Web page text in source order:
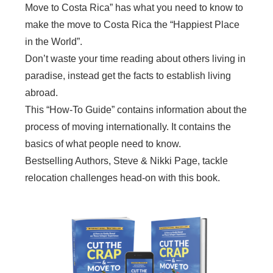
Move to Costa Rica” has what you need to know to
make the move to Costa Rica the “Happiest Place
in the World”.
Don’t waste your time reading about others living in
paradise, instead get the facts to establish living
abroad.
This “How-To Guide” contains information about the
process of moving internationally. It contains the
basics of what people need to know.
Bestselling Authors, Steve & Nikki Page, tackle
relocation challenges head-on with this book.